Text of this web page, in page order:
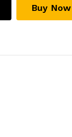
Buy Now